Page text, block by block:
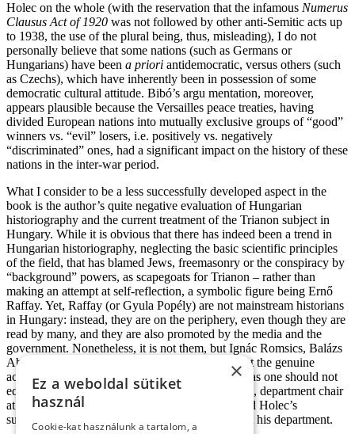
Holec on the whole (with the reservation that the infamous Numerus
Clausus Act of 1920 was not followed by other anti-Semitic acts up
to 1938, the use of the plural being, thus, misleading), I do not
personally believe that some nations (such as Germans or
Hungarians) have been a priori antidemocratic, versus others (such
as Czechs), which have inherently been in possession of some
democratic cultural attitude. Bibó’s argu mentation, moreover,
appears plausible because the Versailles peace treaties, having
divided European nations into mutually exclusive groups of “good”
winners vs. “evil” losers, i.e. positively vs. negatively
“discriminated” ones, had a significant impact on the history of these
nations in the inter-war period.
What I consider to be a less successfully developed aspect in the
book is the author’s quite negative evaluation of Hungarian
historiography and the current treatment of the Trianon subject in
Hungary. While it is obvious that there has indeed been a trend in
Hungarian historiography, neglecting the basic scientific principles
of the field, that has blamed Jews, freemasonry or the conspiracy by
“background” powers, as scapegoats for Trianon – rather than
making an attempt at self-reflection, a symbolic figure being Ernő
Raffay. Yet, Raffay (or Gyula Popély) are not mainstream historians
in Hungary: instead, they are on the periphery, even though they are
read by many, and they are also promoted by the media and the
government. Nonetheless, it is not them, but Ignác Romsics, Balázs
Ablonczy, Miklós Zeidler (et altri), who represent the genuine
academic tradition of historiography. In fact, just as one should not
equate Slovak historiography with Martin Homza, department chair
at Comenius University (Pozsony/Bratislava), and Holec’s
supervisor, and with his views and the situation at his department.
×
Ez a weboldal sütiket
használ
Cookie-kat használunk a tartalom, a